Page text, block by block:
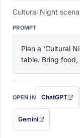
Cultural Night
PROMPT
Plan a 'Cultural
table. Bring
OPEN IN ChatGPT
with this
Gemini
— this prompt will be